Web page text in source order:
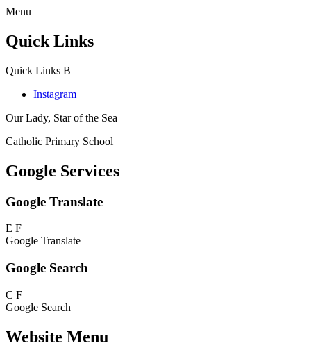
Menu
Quick Links
Quick Links B
Instagram
Our Lady, Star of the Sea
Catholic Primary School
Google Services
Google Translate
E F
Google Translate
Google Search
C F
Google Search
Website Menu